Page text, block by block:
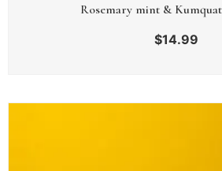
Rosemary mint &
$14.99